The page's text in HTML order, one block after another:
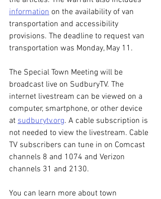
information on the availability of van
transportation and accessibility
provisions. The deadline to request van
transportation was Monday, May 11.
The Special Town Meeting will be
broadcast live on SudburyTV. The
internet livestream can be viewed on a
computer, smartphone, or other device
at sudburytv.org. A cable subscription is
not needed to view the livestream. Cable
TV subscribers can tune in on Comcast
channels 8 and 1074 and Verizon
channels 31 and 2130.
You can learn more about town